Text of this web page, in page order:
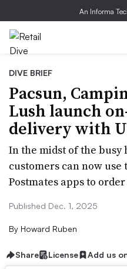
An Informa
DIVE BRIEF
Pacsun,
Lush launch
delivery with
In the midst of the busy
customers can now use
Postmates apps to
Published Dec. 1, 2025
By Howard Ruben
Share License Add us